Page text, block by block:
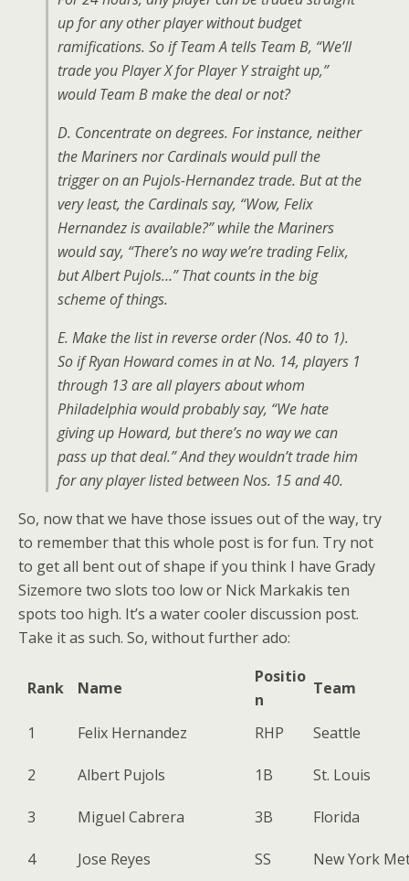
up for any other player without budget
ramifications. So if Team A tells Team B, “We’ll
trade you Player X for Player Y straight up,”
would Team B make the deal or not?
D. Concentrate on degrees. For instance, neither
the Mariners nor Cardinals would pull the
trigger on an Pujols-Hernandez trade. But at the
very least, the Cardinals say, “Wow, Felix
Hernandez is available?” while the Mariners
would say, “There’s no way we’re trading Felix,
but Albert Pujols…” That counts in the big
scheme of things.
E. Make the list in reverse order (Nos. 40 to 1).
So if Ryan Howard comes in at No. 14, players 1
through 13 are all players about whom
Philadelphia would probably say, “We hate
giving up Howard, but there’s no way we can
pass up that deal.” And they wouldn’t trade him
for any player listed between Nos. 15 and 40.
So, now that we have those issues out of the way, try
to remember that this whole post is for fun. Try not
to get all bent out of shape if you think I have Grady
Sizemore two slots too low or Nick Markakis ten
spots too high. It’s a water cooler discussion post.
Take it as such. So, without further ado:
Rank Name
Positio
n
Team
1 Felix Hernandez RHP Seattle
2 Albert Pujols 1B St. Louis
3 Miguel Cabrera 3B Florida
4 Jose Reyes SS New York